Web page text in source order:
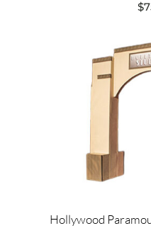
$
Hollywood